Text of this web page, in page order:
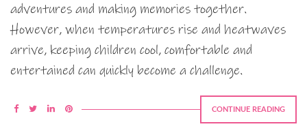
adventures and making memories together.
However, when temperatures rise and heatwaves
arrive, keeping children cool, comfortable and
entertained can quickly become a challenge.
CONTINUE READING